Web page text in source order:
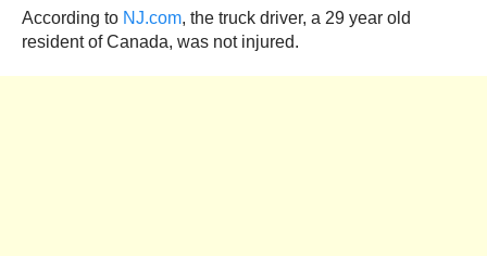
According to NJ.com, the truck driver, a 29 year old
resident of Canada, was not injured.